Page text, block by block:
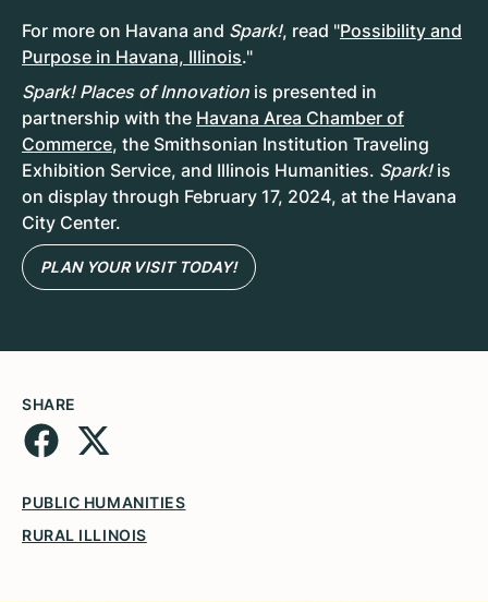
For more on Havana and Spark!, read "Possibility and
Purpose in Havana, Illinois."
Spark! Places of Innovation is presented in
partnership with the Havana Area Chamber of
Commerce, the Smithsonian Institution Traveling
Exhibition Service, and Illinois Humanities. Spark! is
on display through February 17, 2024, at the Havana
City Center.
PLAN YOUR VISIT TODAY!
SHARE
PUBLIC HUMANITIES
RURAL ILLINOIS